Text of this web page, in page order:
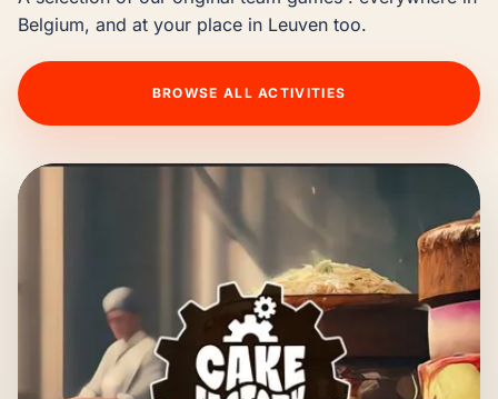
Belgium, and at your place in Leuven too.
BROWSE ALL ACTIVITIES